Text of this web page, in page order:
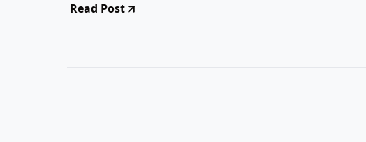
Read Post